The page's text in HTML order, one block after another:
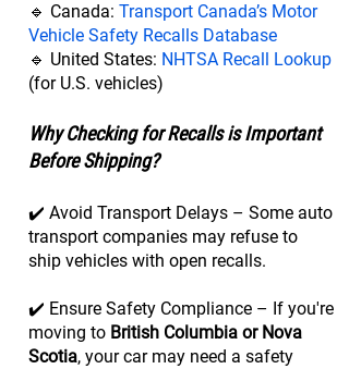
🔹 Canada: Transport Canada’s Motor
Vehicle Safety Recalls Database
🔹 United States: NHTSA Recall Lookup
(for U.S. vehicles)
Why Checking for Recalls is Important
Before Shipping?
✔️ Avoid Transport Delays – Some auto
transport companies may refuse to
ship vehicles with open recalls.
✔️ Ensure Safety Compliance – If you're
moving to British Columbia or Nova
Scotia, your car may need a safety